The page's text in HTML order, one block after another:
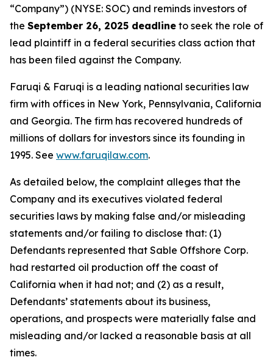
“Company”) (NYSE: SOC) and reminds investors of
the September 26, 2025 deadline to seek the role of
lead plaintiff in a federal securities class action that
has been filed against the Company.
Faruqi & Faruqi is a leading national securities law
firm with offices in New York, Pennsylvania, California
and Georgia. The firm has recovered hundreds of
millions of dollars for investors since its founding in
1995. See www.faruqilaw.com.
As detailed below, the complaint alleges that the
Company and its executives violated federal
securities laws by making false and/or misleading
statements and/or failing to disclose that: (1)
Defendants represented that Sable Offshore Corp.
had restarted oil production off the coast of
California when it had not; and (2) as a result,
Defendants’ statements about its business,
operations, and prospects were materially false and
misleading and/or lacked a reasonable basis at all
times.